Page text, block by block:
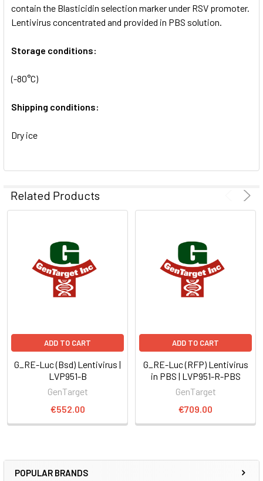
POPULAR BRANDS
contain the Blasticidin selection marker under RSV promoter.
Lentivirus concentrated and provided in PBS solution.
Storage conditions:
(-80°C)
Shipping conditions:
Dry ice
Related Products
ADD TO CART
G_RE-Luc (Bsd) Lentivirus |
LVP951-B
GenTarget
€552.00
ADD TO CART
G_RE-Luc (RFP) Lentivirus
in PBS | LVP951-R-PBS
GenTarget
€709.00